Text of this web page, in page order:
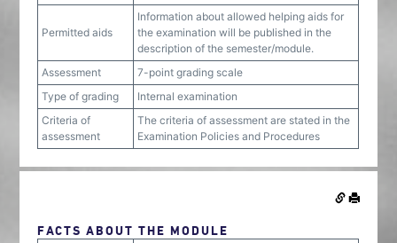
Permitted aids
Information about allowed helping aids for
the examination will be published in the
description of the semester/module.
Assessment
7-point grading scale
Type of grading
Internal examination
Criteria of
assessment
The criteria of assessment are stated in the
Examination Policies and Procedures
FACTS ABOUT THE MODULE